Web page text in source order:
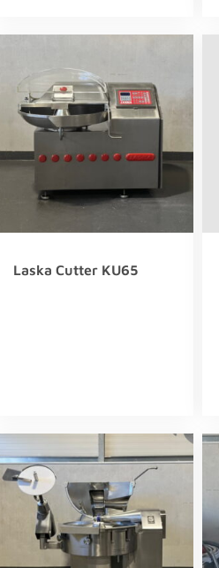
Laska Cutter KU65